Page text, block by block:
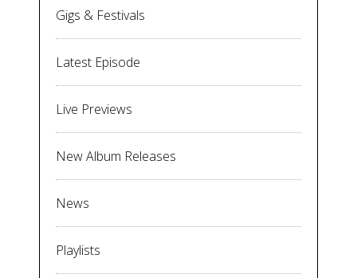
Gigs & Festivals
Latest Episode
Live Previews
New Album Releases
News
Playlists